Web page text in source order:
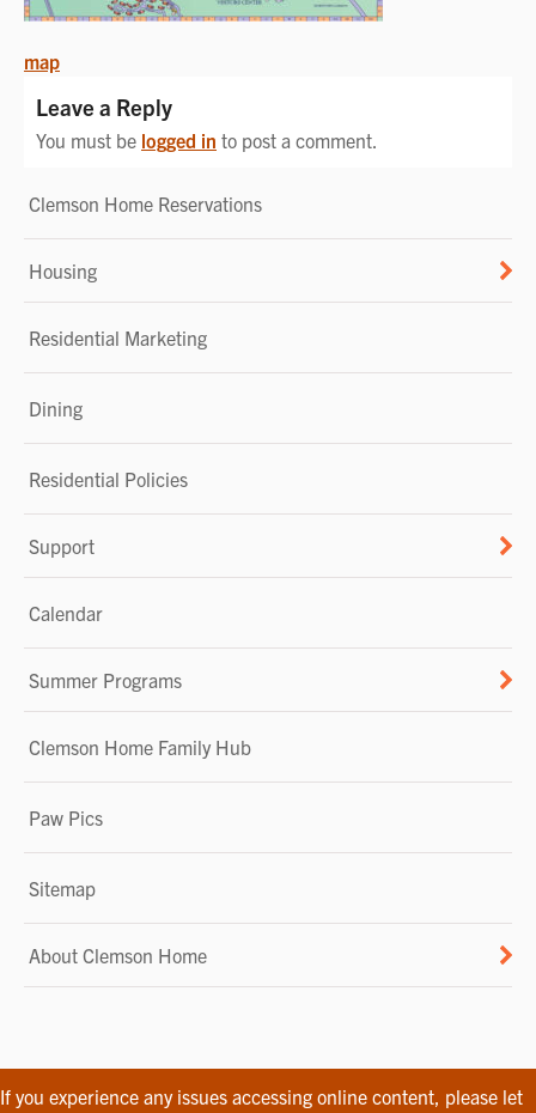
POST
NAVIGATION
map
Leave a Reply
You must be logged in to post a comment.
Clemson Home Reservations
Housing
Residential Marketing
Dining
Residential Policies
Support
Calendar
Summer Programs
Clemson Home Family Hub
Paw Pics
Sitemap
About Clemson Home
If you experience any issues accessing online content, please let